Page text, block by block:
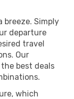
breeze. Simply
departure
travel
Our
best deals
which